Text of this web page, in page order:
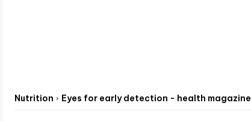
Nutrition Eyes for early detection - health magazine